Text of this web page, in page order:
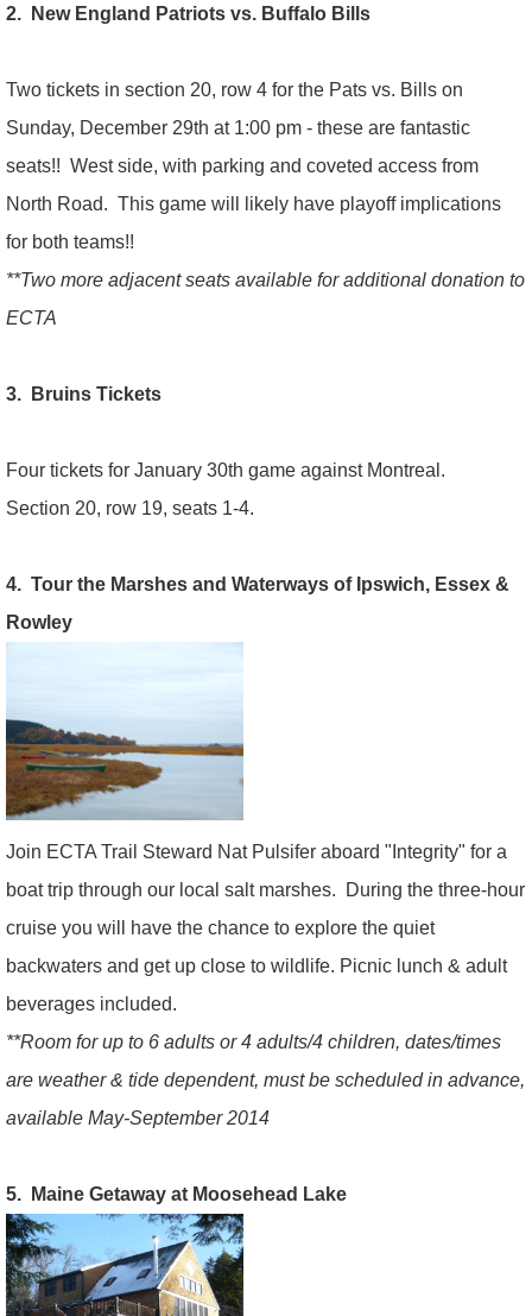
2. New England Patriots vs. Buffalo Bills
Two tickets in section 20, row 4 for the Pats vs. Bills on
Sunday, December 29th at 1:00 pm - these are fantastic
seats!! West side, with parking and coveted access from
North Road. This game will likely have playoff implications
for both teams!!
**Two more adjacent seats available for additional donation to
ECTA
3. Bruins Tickets
Four tickets for January 30th game against Montreal.
Section 20, row 19, seats 1-4.
4. Tour the Marshes and Waterways of Ipswich, Essex &
Rowley
Join ECTA Trail Steward Nat Pulsifer aboard "Integrity" for a
boat trip through our local salt marshes. During the three-hour
cruise you will have the chance to explore the quiet
backwaters and get up close to wildlife. Picnic lunch & adult
beverages included.
**Room for up to 6 adults or 4 adults/4 children, dates/times
are weather & tide dependent, must be scheduled in advance,
available May-September 2014
5. Maine Getaway at Moosehead Lake